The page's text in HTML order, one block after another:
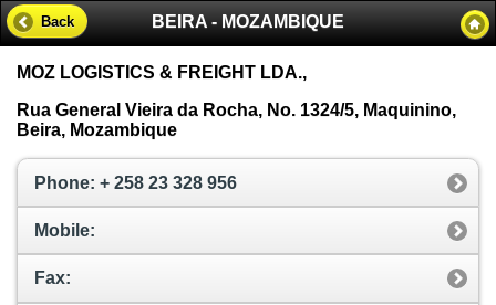
BEIRA - MOZAMBIQUE
Back
MOZ LOGISTICS & FREIGHT LDA.,
Rua General Vieira da Rocha, No. 1324/5, Maquinino,
Beira, Mozambique
Phone: + 258 23 328 956
Mobile:
Fax: